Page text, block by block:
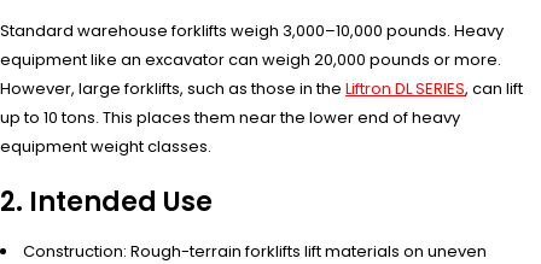
Standard warehouse forklifts weigh 3,000–10,000 pounds. Heavy
equipment like an excavator can weigh 20,000 pounds or more.
However, large forklifts, such as those in the Liftron DL SERIES, can lift
up to 10 tons. This places them near the lower end of heavy
equipment weight classes.
2. Intended Use
Construction: Rough-terrain forklifts lift materials on uneven